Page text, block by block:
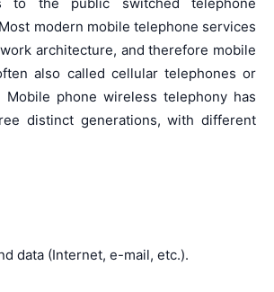
to the public switched telephone
modern mobile telephone services
architecture, and therefore mobile
also called cellular telephones or
Mobile phone wireless telephony has
distinct generations, with different
data (Internet, e-mail, etc.).